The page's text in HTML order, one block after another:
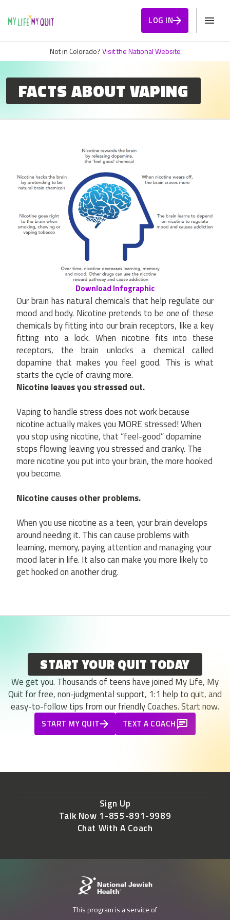
LOG IN
Not in Colorado?Visit the National Website
FACTS ABOUT VAPING
Download Infographic
Our brain has natural chemicals that help regulate our
mood and body. Nicotine pretends to be one of these
chemicals by fitting into our brain receptors, like a key
fitting into a lock. When nicotine fits into these
receptors, the brain unlocks a chemical called
dopamine that makes you feel good. This is what
starts the cycle of craving more.
Nicotine leaves you stressed out.
Vaping to handle stress does not work because
nicotine actually makes you MORE stressed! When
you stop using nicotine, that “feel-good” dopamine
stops flowing leaving you stressed and cranky. The
more nicotine you put into your brain, the more hooked
you become.
Nicotine causes other problems.
When you use nicotine as a teen, your brain develops
around needing it. This can cause problems with
learning, memory, paying attention and managing your
mood later in life. It also can make you more likely to
get hooked on another drug.
START YOUR QUIT TODAY
We get you. Thousands of teens have joined My Life, My
Quit for free, non-judgmental support, 1:1 help to quit, and
easy-to-follow tips from our friendly Coaches. Start now.
START MY QUIT TEXT A COACH
Sign Up
Talk Now 1-855-891-9989
Chat With A Coach
This program is a service of